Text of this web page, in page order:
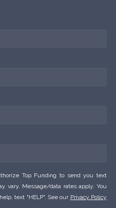
Top Funding to send you text
vary. Message/data rates apply. You
text "HELP". See our Privacy Policy